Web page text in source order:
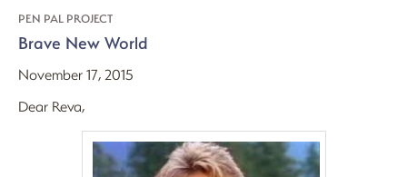
PEN PAL PROJECT
Brave New World
November 17, 2015
Dear Reva,